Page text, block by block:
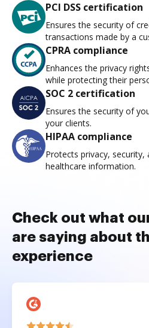
PCI DSS certification
Ensures the security of
transactions made by a
CPRA compliance
Enhances the privacy
while protecting their
SOC 2 certification
Ensures the security of
your clients.
HIPAA compliance
Protects privacy,
healthcare information.
Check out what
are saying about
experience